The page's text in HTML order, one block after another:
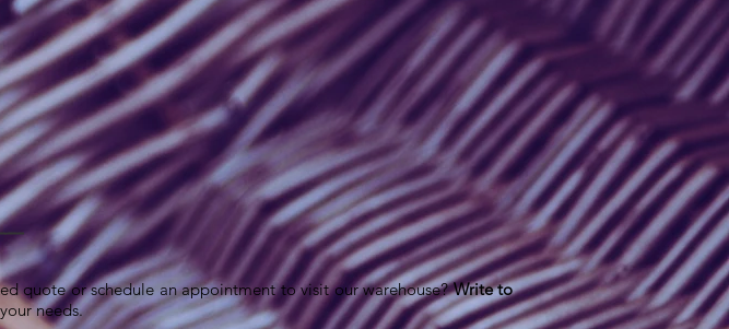
quote or schedule an appointment to visit our warehouse?Write to
needs.